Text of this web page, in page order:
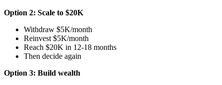
Option 2: Scale to $20K
Withdraw $5K/month
Reinvest $5K/month
Reach $20K in 12-18 months
Then decide again
Option 3: Build wealth